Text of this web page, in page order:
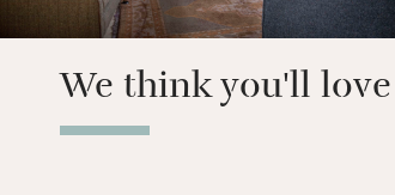
We think you'll love